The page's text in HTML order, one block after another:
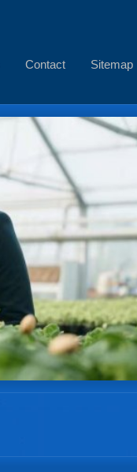
Contact Sitemap